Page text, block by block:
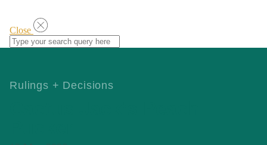
Close
Rulings + Decisions